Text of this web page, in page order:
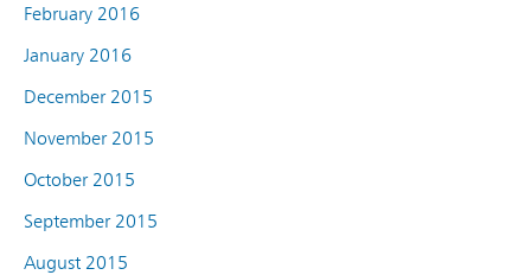
February 2016
January 2016
December 2015
November 2015
October 2015
September 2015
August 2015